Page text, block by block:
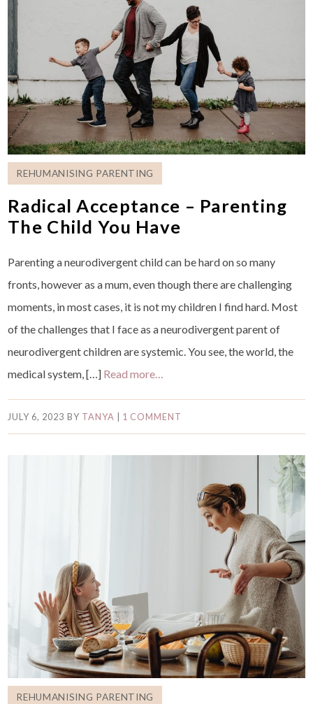
REHUMANISING PARENTING
Radical Acceptance – Parenting
The Child You Have
Parenting a neurodivergent child can be hard on so many
fronts, however as a mum, even though there are challenging
moments, in most cases, it is not my children I find hard. Most
of the challenges that I face as a neurodivergent parent of
neurodivergent children are systemic. You see, the world, the
medical system, […] Read more…
JULY 6, 2023 BY TANYA 1 COMMENT
REHUMANISING PARENTING